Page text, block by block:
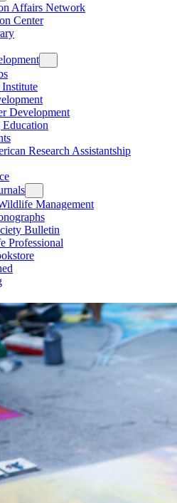
Affairs Network
Center
Development
Research Assistantship
Management
Bulletin
Professional